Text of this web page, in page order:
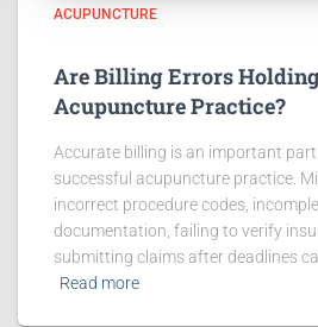
ACUPUNCTURE
Are Billing Errors
Acupuncture Practice?
Accurate billing is an important
successful acupuncture practice.
incorrect procedure codes,
documentation, failing to verify
submitting claims after deadlines
Read more